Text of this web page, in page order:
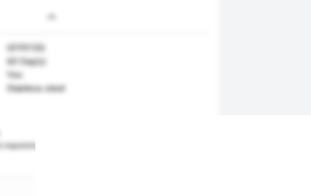
GFP01SS
60 Day(s)
Yes
Stainless steel